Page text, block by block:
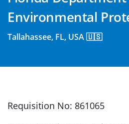
Environmental
Tallahassee, FL, USA 🇺🇸
Requisition No: 861065